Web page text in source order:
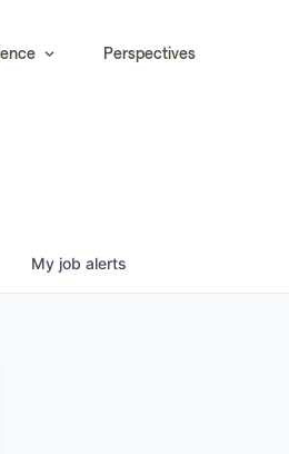
Perspectives
My job alerts